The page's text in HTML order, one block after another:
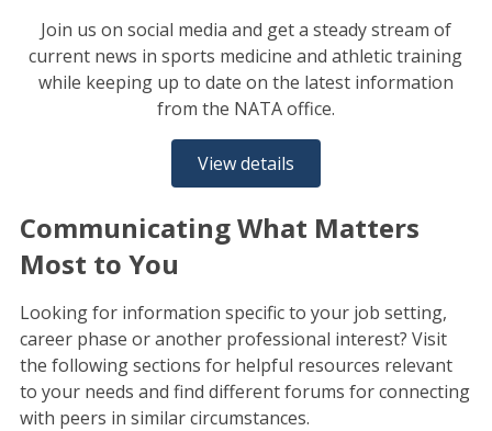
Join us on social media and get a steady stream of
current news in sports medicine and athletic training
while keeping up to date on the latest information
from the NATA office.
View details
Communicating What Matters
Most to You
Looking for information specific to your job setting,
career phase or another professional interest? Visit
the following sections for helpful resources relevant
to your needs and find different forums for connecting
with peers in similar circumstances.